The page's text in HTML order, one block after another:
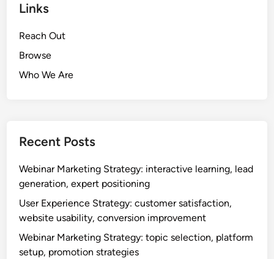
Links
Reach Out
Browse
Who We Are
Recent Posts
Webinar Marketing Strategy: interactive learning, lead
generation, expert positioning
User Experience Strategy: customer satisfaction,
website usability, conversion improvement
Webinar Marketing Strategy: topic selection, platform
setup, promotion strategies